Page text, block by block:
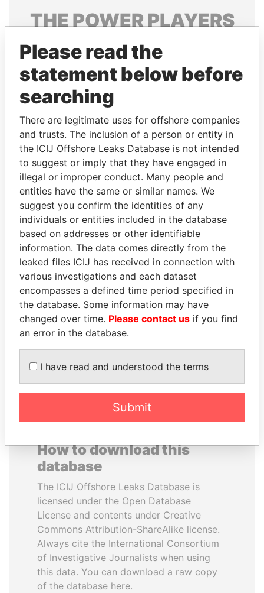
THEPOWERPLAYERS
Explore the offshore connections of world leaders,
politicians and their relatives and associates.
Pandora
Papers
Papers
Panama Papers
TUNG CHEE-HWA
Former Chief Executive
DENIS SASSOU-
NGUESSO
President
How to download this
database
The ICIJ Offshore Leaks Database is
licensed under the Open Database
License and contents under Creative
Commons Attribution-ShareAlike license.
Always cite the International Consortium
of Investigative Journalists when using
this data. You can download a raw copy
of the database here.
Please read the
statement below before
searching
There are legitimate uses for offshore companies
and trusts. The inclusion of a person or entity in
the ICIJ Offshore Leaks Database is not intended
to suggest or imply that they have engaged in
illegal or improper conduct. Many people and
entities have the same or similar names. We
suggest you confirm the identities of any
individuals or entities included in the database
based on addresses or other identifiable
information. The data comes directly from the
leaked files ICIJ has received in connection with
various investigations and each dataset
encompasses a defined time period specified in
the database. Some information may have
changed over time. Please contact us if you find
an error in the database.
I have read and understood the terms
Submit